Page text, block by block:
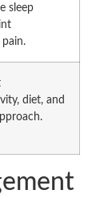
sleep
diet, and